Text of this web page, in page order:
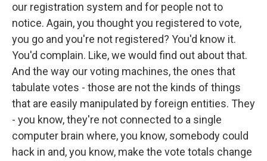
our registration system and for people not to
notice. Again, you thought you registered to vote,
you go and you're not registered? You'd know it.
You'd complain. Like, we would find out about that.
And the way our voting machines, the ones that
tabulate votes - those are not the kinds of things
that are easily manipulated by foreign entities. They
- you know, they're not connected to a single
computer brain where, you know, somebody could
hack in and, you know, make the vote totals change